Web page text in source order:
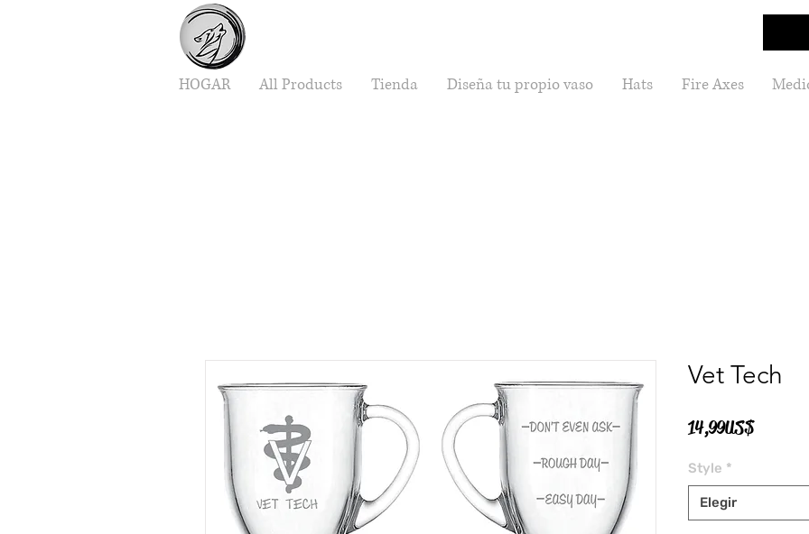
HOGAR All Products Tienda Diseña tu propio vaso Hats Fire Axes
Vet Tech
14,99 US$Precio
Style *
Elegir